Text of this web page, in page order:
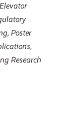
Poster
Research